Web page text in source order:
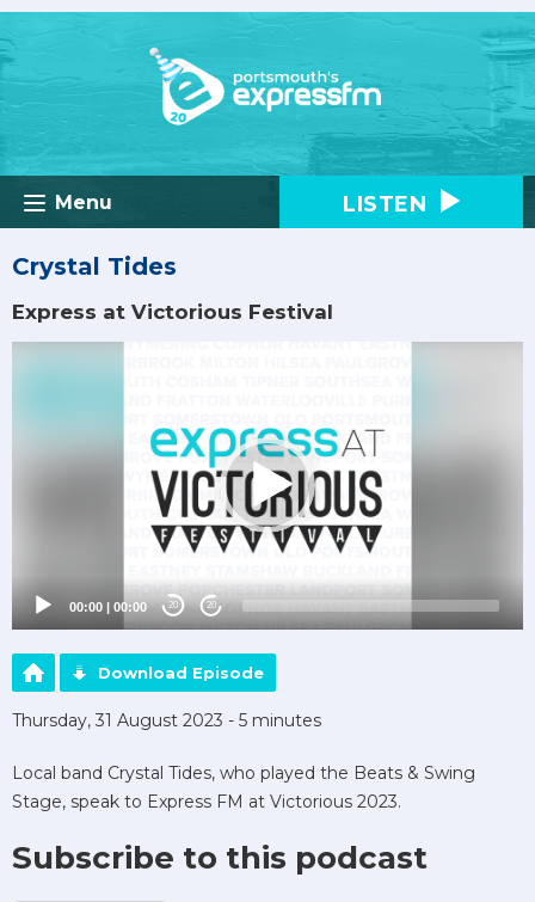
Menu LISTEN
Crystal Tides
Express at Victorious Festival
00:00 | 00:00 20 20
Download Episode
Thursday, 31 August 2023 - 5 minutes
Local band Crystal Tides, who played the Beats & Swing
Stage, speak to Express FM at Victorious 2023.
Subscribe to this podcast